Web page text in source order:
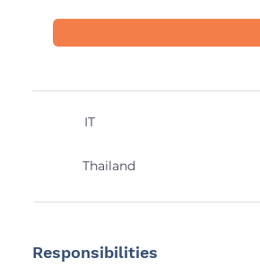
IT
Thailand
Responsibilities